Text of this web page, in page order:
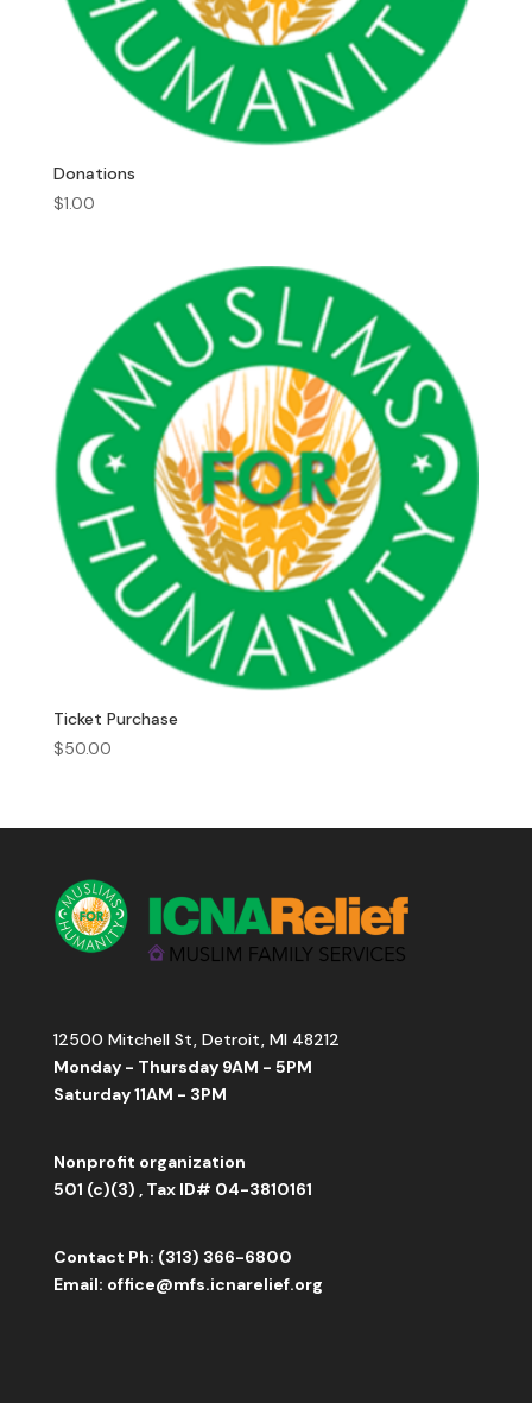
Donations
$1.00
Ticket Purchase
$50.00
12500 Mitchell St, Detroit, MI 48212
Monday - Thursday 9AM - 5PM
Saturday 11AM - 3PM
Nonprofit organization
501 (c)(3) , Tax ID# 04-3810161
Contact Ph: (313) 366-6800
Email: office@mfs.icnarelief.org